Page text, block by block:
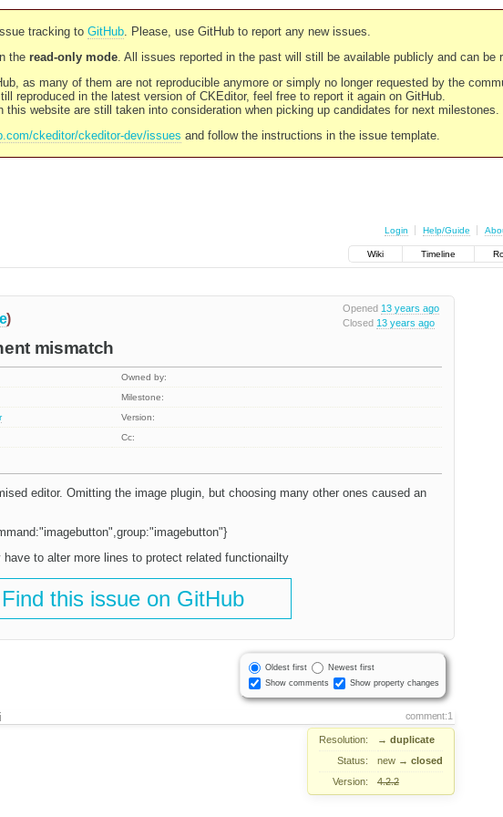
tracking to GitHub. Please, use GitHub to report any new issues.
the read-only mode. All issues reported in the past will still be available publicly and can be
as many of them are not reproducible anymore or simply no longer requested by the
reproduced in the latest version of CKEditor, feel free to report it again on GitHub.
website are still taken into consideration when picking up candidates for next milestones.
ckeditor/ckeditor-dev/issues and follow the instructions in the issue template.
Login Help/Guide
Wiki Timeline
Opened 13 years ago
Closed 13 years ago
)
mismatch
Owned by:
Milestone:
Version:
Cc:
editor. Omitting the image plugin, but choosing many other ones caused an
to alter more lines to protect related functionailty
Find this issue on GitHub
Oldest first
Newest first
Show comments
Show property changes
comment:1
Resolution: → duplicate
Status:
new → closed
Version:
4.2.2